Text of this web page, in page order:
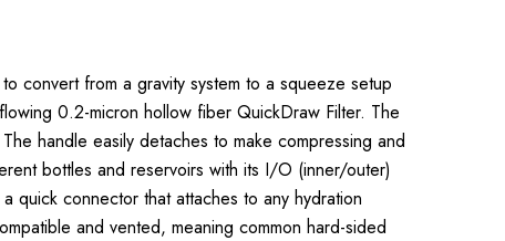
convert from a gravity system to a squeeze setup
0.2-micron hollow fiber QuickDraw Filter. The
handle easily detaches to make compressing and
bottles and reservoirs with its I/O (inner/outer)
quick connector that attaches to any hydration
and vented, meaning common hard-sided